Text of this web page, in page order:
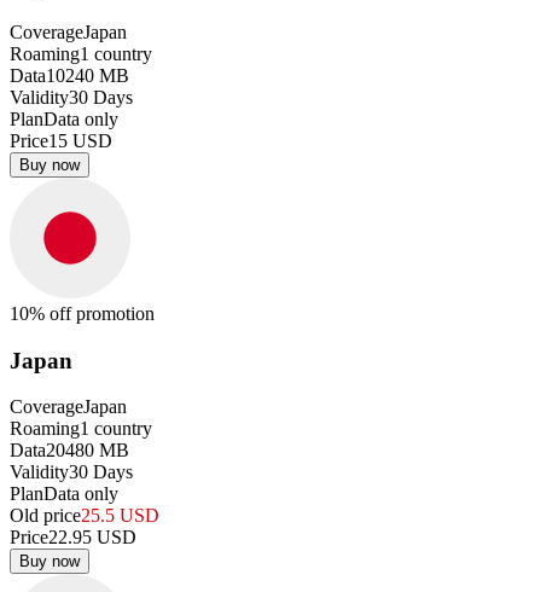
CoverageJapan
Roaming1 country
Data10240 MB
Validity30 Days
PlanData only
Price15 USD
Buy now
10% off promotion
Japan
CoverageJapan
Roaming1 country
Data20480 MB
Validity30 Days
PlanData only
Old price25.5 USD
Price22.95 USD
Buy now